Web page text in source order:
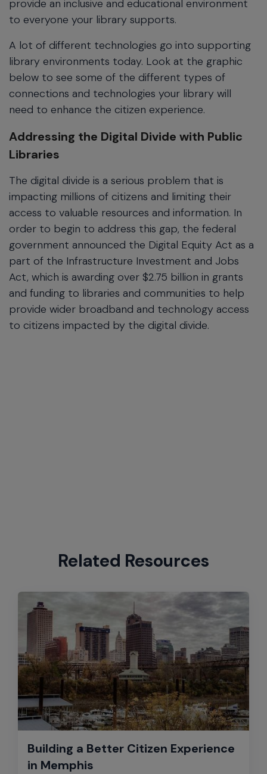
provide an inclusive and educational environment
to everyone your library supports.
A lot of different technologies go into supporting
library environments today. Look at the graphic
below to see some of the different types of
connections and technologies your library will
need to enhance the citizen experience.
Addressing the Digital Divide with Public
Libraries
The digital divide is a serious problem that is
impacting millions of citizens and limiting their
access to valuable resources and information. In
order to begin to address this gap, the federal
government announced the Digital Equity Act as a
part of the Infrastructure Investment and Jobs
Act, which is awarding over $2.75 billion in grants
and funding to libraries and communities to help
provide wider broadband and technology access
to citizens impacted by the digital divide.
Related Resources
Building a Better Citizen Experience
in Memphis